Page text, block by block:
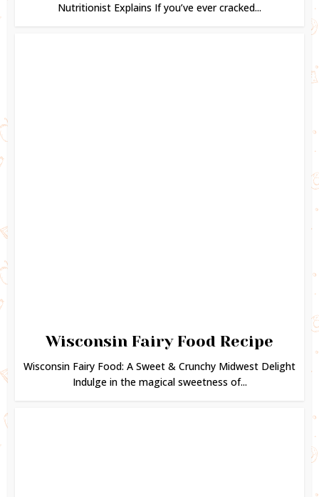
Nutritionist Explains If you’ve ever cracked...
Wisconsin Fairy Food Recipe
Wisconsin Fairy Food: A Sweet & Crunchy Midwest Delight
Indulge in the magical sweetness of...